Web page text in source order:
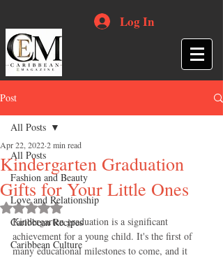
Log In
Post
All Posts
Fashion and Beauty
Love and Relationship
Caribbean Recipes
Caribbean Culture
All Posts
Kindergarten Graduation
Gifts for Your Little Ones
Apr 22, 20222 min read
Rated NaN out of 5 stars.
Kindergarten graduation is a significant
achievement for a young child. It's the first of
many educational milestones to come, and it